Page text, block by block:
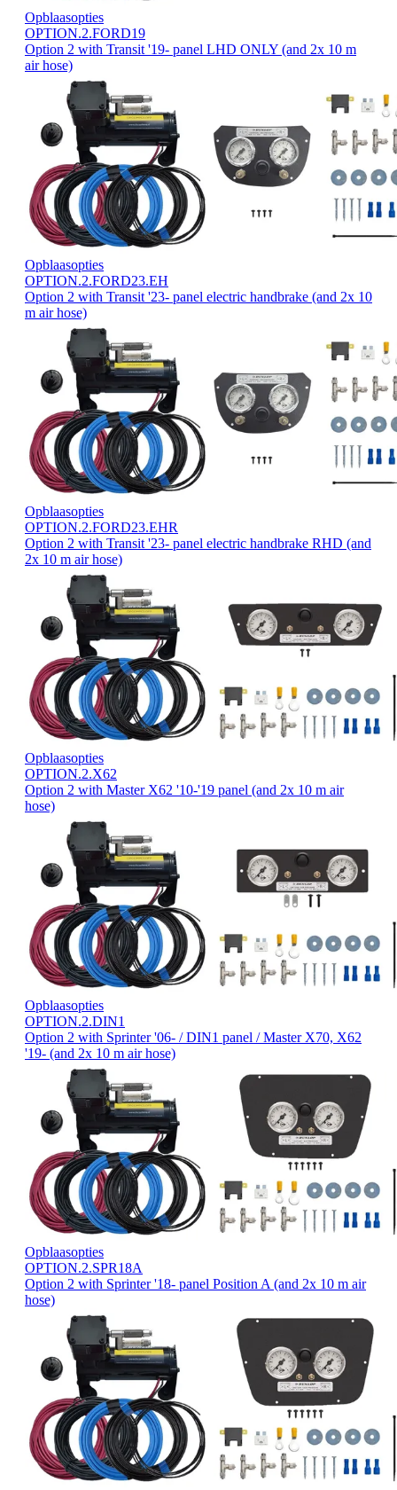
Opblaasopties
OPTION.2.FORD19
Option 2 with Transit '19- panel LHD ONLY (and 2x 10 m
air hose)
Opblaasopties
OPTION.2.FORD23.EH
Option 2 with Transit '23- panel electric handbrake (and 2x 10
m air hose)
Opblaasopties
OPTION.2.FORD23.EHR
Option 2 with Transit '23- panel electric handbrake RHD (and
2x 10 m air hose)
Opblaasopties
OPTION.2.X62
Option 2 with Master X62 '10-'19 panel (and 2x 10 m air
hose)
Opblaasopties
OPTION.2.DIN1
Option 2 with Sprinter '06- / DIN1 panel / Master X70, X62
'19- (and 2x 10 m air hose)
Opblaasopties
OPTION.2.SPR18A
Option 2 with Sprinter '18- panel Position A (and 2x 10 m air
hose)